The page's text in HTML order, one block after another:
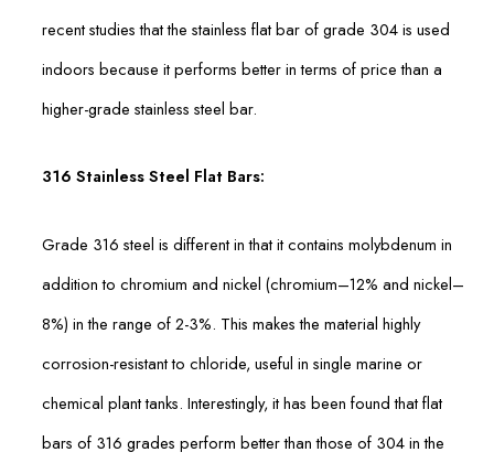
recent studies that the stainless flat bar of grade 304 is used
indoors because it performs better in terms of price than a
higher-grade stainless steel bar.
316 Stainless Steel Flat Bars:
Grade 316 steel is different in that it contains molybdenum in
addition to chromium and nickel (chromium–12% and nickel–
8%) in the range of 2-3%. This makes the material highly
corrosion-resistant to chloride, useful in single marine or
chemical plant tanks. Interestingly, it has been found that flat
bars of 316 grades perform better than those of 304 in the